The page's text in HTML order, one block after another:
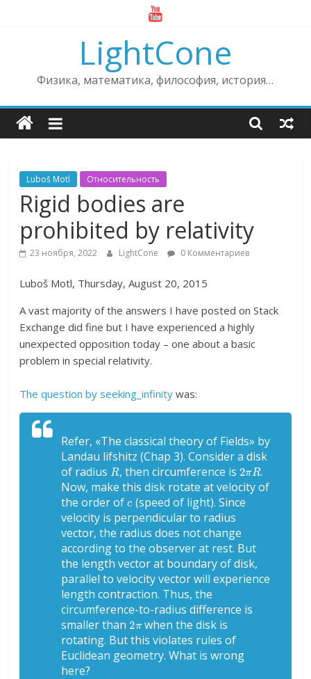
LightCone
Физика, математика, философия, история…
Luboš Motl Относительность
Rigid bodies are
prohibited by relativity
23 ноября, 2022 LightCone 0 Комментариев
Luboš Motl, Thursday, August 20, 2015
A vast majority of the answers I have posted on Stack
Exchange did fine but I have experienced a highly
unexpected opposition today – one about a basic
problem in special relativity.
The question by seeking_infinity was:
Refer, «The classical theory of Fields» by
Landau lifshitz (Chap 3). Consider a disk
of radiusR, then circumference is2πR.
Now, make this disk rotate at velocity of
the order ofc(speed of light). Since
velocity is perpendicular to radius
vector, the radius does not change
according to the observer at rest. But
the length vector at boundary of disk,
parallel to velocity vector will experience
length contraction. Thus, the
circumference-to-radius difference is
smaller than2πwhen the disk is
rotating. But this violates rules of
Euclidean geometry. What is wrong
here?